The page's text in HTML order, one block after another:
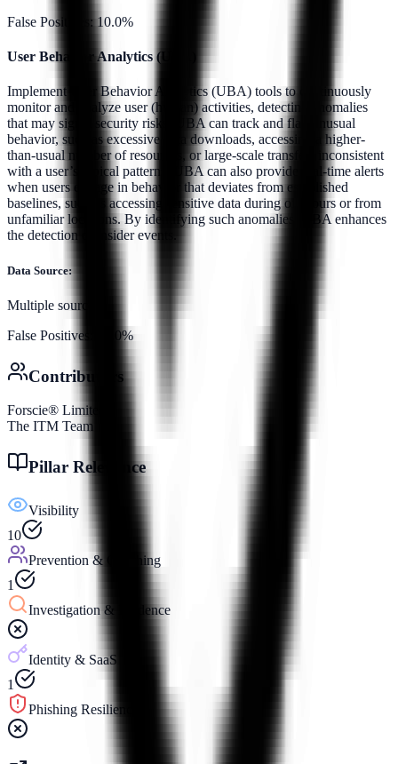
False Positives: 10.0%
User Behavior Analytics (UBA)
Implement User Behavior Analytics (UBA) tools to continuously
monitor and analyze user (human) activities, detecting anomalies
that may signal security risks. UBA can track and flag unusual
behavior, such as excessive data downloads, accessing a higher-
than-usual number of resources, or large-scale transfers inconsistent
with a user’s typical patterns. UBA can also provide real-time alerts
when users engage in behavior that deviates from established
baselines, such as accessing sensitive data during off-hours or from
unfamiliar locations. By identifying such anomalies, UBA enhances
the detection of insider events.
Data Source:
Multiple sources
False Positives:
10.0%
Contributors
Forscie® Limited
The ITM Team
Pillar Relevance
Visibility
10
Prevention & Coaching
1
Investigation & Evidence
Identity & SaaS
1
Phishing Resilience